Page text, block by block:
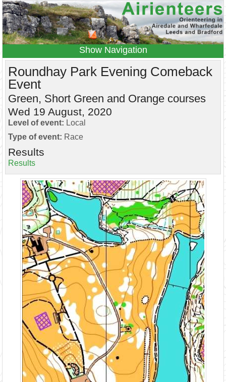
Navigation
Home Events
Results
Leagues
Juniors
Coaching
Information
Contacts
Roundhay Park Evening Comeback
Event
Green, Short Green and Orange courses
Wed 19 August, 2020
Level of event: Local
Type of event: Race
Results
Results